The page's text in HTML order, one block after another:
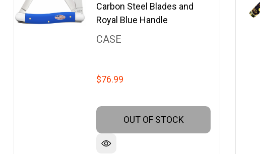
Carbon Steel Blades and
Royal Blue Handle
CASE
$76.99
OUT OF STOCK